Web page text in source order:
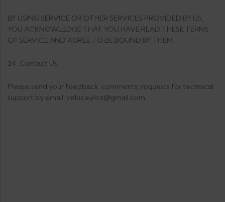
BY USING SERVICE OR OTHER SERVICES PROVIDED BY US,
YOU ACKNOWLEDGE THAT YOU HAVE READ THESE TERMS
OF SERVICE AND AGREE TO BE BOUND BY THEM.
24. Contact Us
Please send your feedback, comments, requests for technical
support by email: velisceylon@gmail.com.